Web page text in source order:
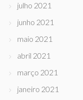
julho 2021
junho 2021
maio 2021
abril 2021
março 2021
janeiro 2021